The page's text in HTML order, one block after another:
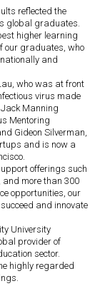
reflected the
global graduates.
higher learning
our graduates, who
and
who was at front
virus made
Manning
Mentoring
Gideon Silverman,
and is now a
offerings such
more than 300
opportunities, our
and innovate
University
provider of
sector.
highly regarded